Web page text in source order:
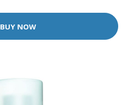
BUY NOW